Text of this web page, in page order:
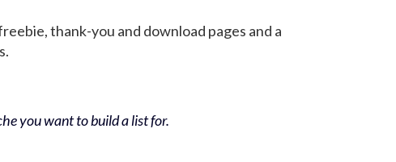
thank-you and download pages and a
you want to build a list for.